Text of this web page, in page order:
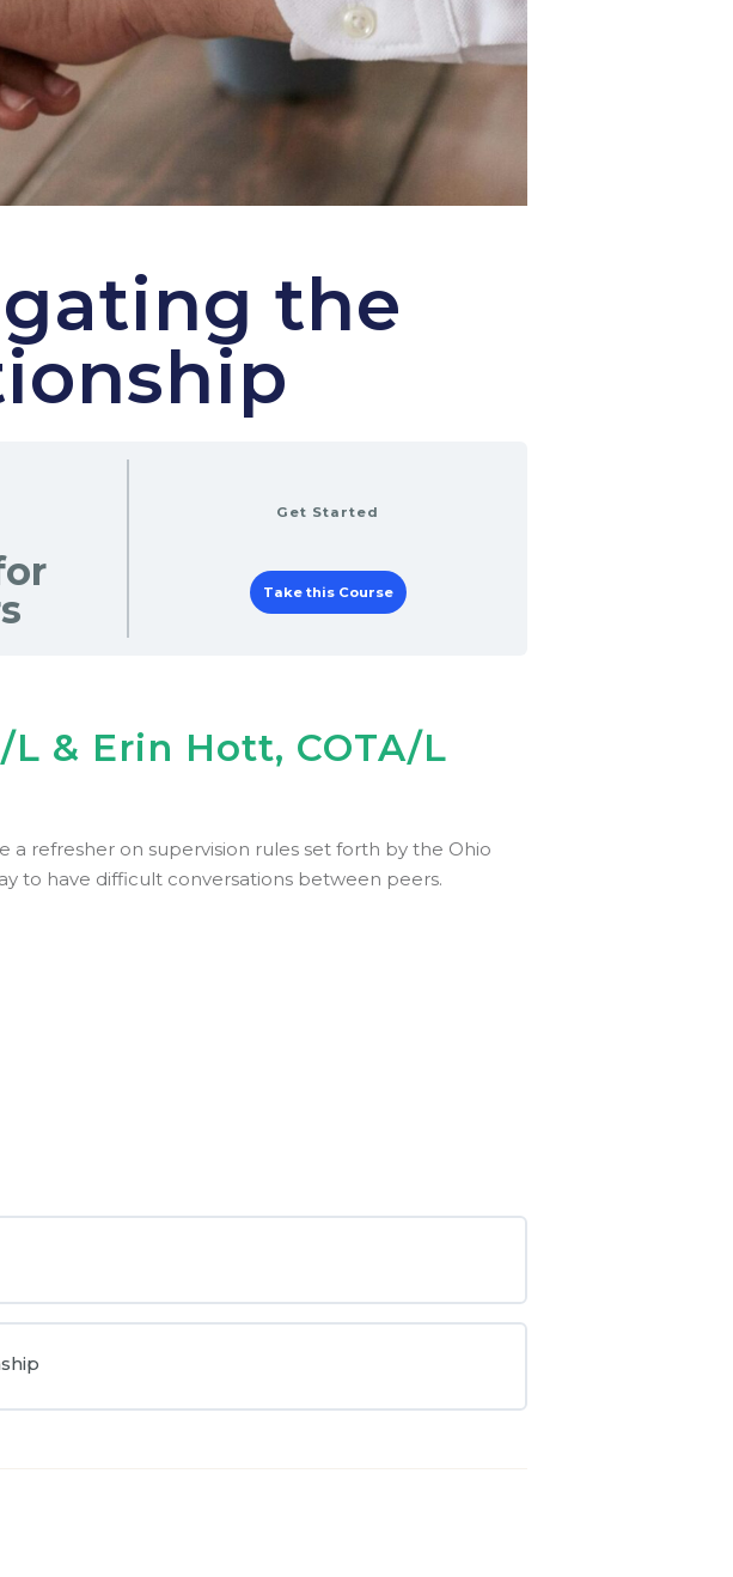
the
Get Started
Take this Course
& Erin Hott, COTA/L
a refresher on supervision rules set forth by the Ohio
to have difficult conversations between peers.